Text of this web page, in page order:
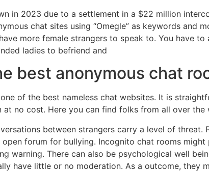
in 2023 due to a settlement in a $22 million
chat sites using “Omegle” as keywords and
more female strangers to speak to. You have
ladies to befriend and
best anonymous chat
of the best nameless chat websites. It is
no cost. Here you can find folks from all over the
between strangers carry a level of
open forum for bullying. Incognito chat rooms
warning. There can also be psychological well
have little or no moderation. As a outcome, they